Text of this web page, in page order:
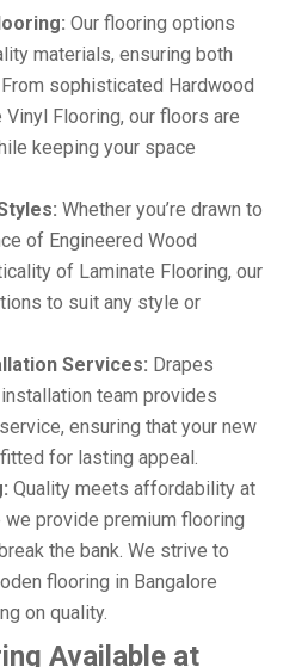
Our flooring options
materials, ensuring both
sophisticated Hardwood
Flooring, our floors are
keeping your space
Whether you’re drawn to
of Engineered Wood
of Laminate Flooring, our
to suit any style or
Services: Drapes
team provides
ensuring that your new
for lasting appeal.
Quality meets affordability at
we provide premium flooring
the bank. We strive to
flooring in Bangalore
on quality.
Available at